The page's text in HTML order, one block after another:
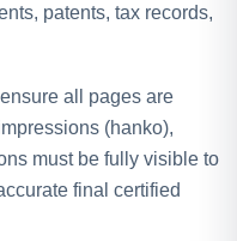
patents, tax records,
all pages are
(hanko),
must be fully visible to
final certified